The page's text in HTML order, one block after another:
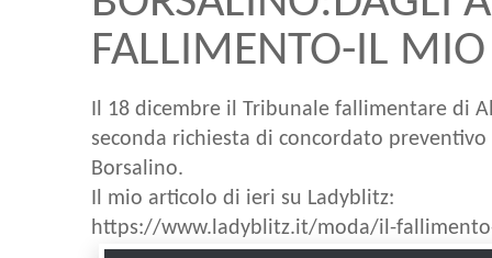
FALLIMENTO-IL
Il 18 dicembre il Tribunale fallimentare di
seconda richiesta di concordato
Borsalino.
Il mio articolo di ieri su Ladyblitz:
https://www.ladyblitz.it/moda/il-